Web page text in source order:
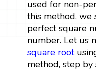
used for non-
this method, we
perfect square
number. Let us
square root
method, step by